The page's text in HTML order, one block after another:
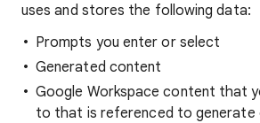
uses and stores the following data:
Prompts you enter or select
Generated content
Google Workspace content that
to that is referenced to